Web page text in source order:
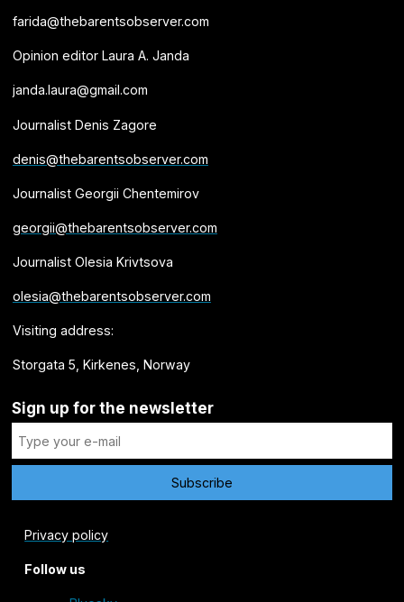
farida@thebarentsobserver.com
Opinion editor Laura A. Janda
janda.laura@gmail.com
Journalist Denis Zagore
denis@thebarentsobserver.com
Journalist Georgii Chentemirov
georgii@thebarentsobserver.com
Journalist Olesia Krivtsova
olesia@thebarentsobserver.com
Visiting address:
Storgata 5, Kirkenes, Norway
Sign up for the newsletter
Privacy policy
Follow us